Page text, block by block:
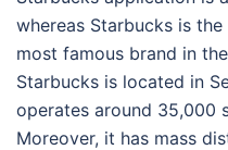
whereas Starbucks is
most famous brand in
Starbucks is located in
operates around 35,000
Moreover, it has mass